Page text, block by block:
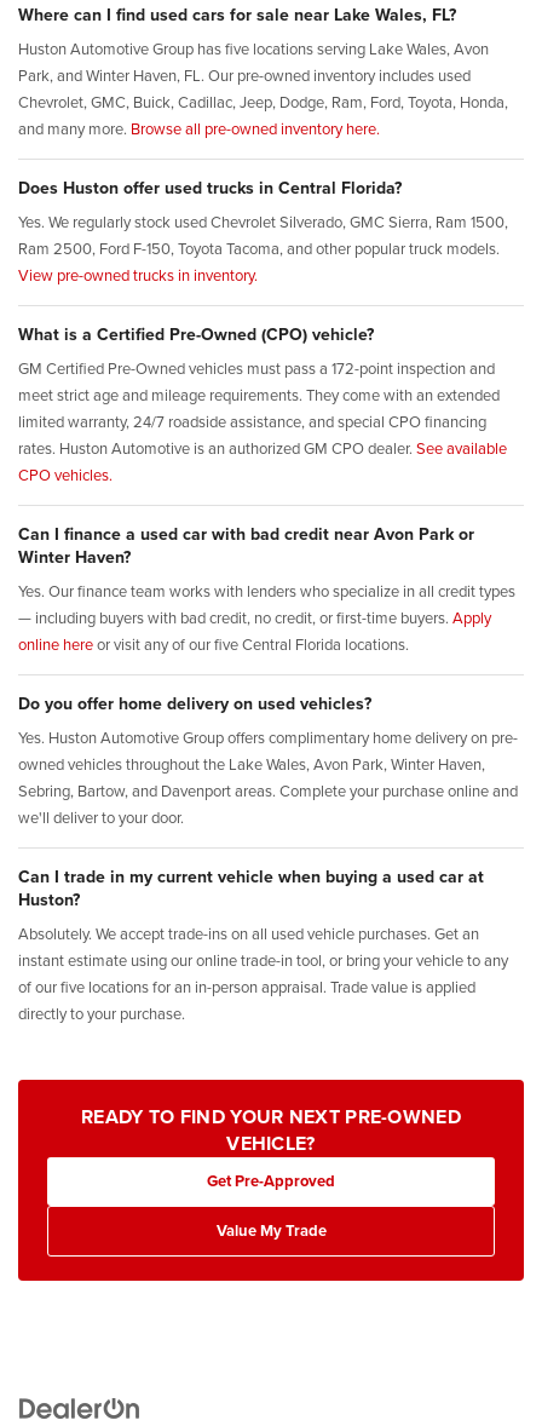
Where can I find used cars for sale near Lake Wales, FL?
Huston Automotive Group has five locations serving Lake Wales, Avon
Park, and Winter Haven, FL. Our pre-owned inventory includes used
Chevrolet, GMC, Buick, Cadillac, Jeep, Dodge, Ram, Ford, Toyota, Honda,
and many more. Browse all pre-owned inventory here.
Does Huston offer used trucks in Central Florida?
Yes. We regularly stock used Chevrolet Silverado, GMC Sierra, Ram 1500,
Ram 2500, Ford F-150, Toyota Tacoma, and other popular truck models.
View pre-owned trucks in inventory.
What is a Certified Pre-Owned (CPO) vehicle?
GM Certified Pre-Owned vehicles must pass a 172-point inspection and
meet strict age and mileage requirements. They come with an extended
limited warranty, 24/7 roadside assistance, and special CPO financing
rates. Huston Automotive is an authorized GM CPO dealer. See available
CPO vehicles.
Can I finance a used car with bad credit near Avon Park or
Winter Haven?
Yes. Our finance team works with lenders who specialize in all credit types
— including buyers with bad credit, no credit, or first-time buyers. Apply
online hereor visit any of our five Central Florida locations.
Do you offer home delivery on used vehicles?
Yes. Huston Automotive Group offers complimentary home delivery on pre-
owned vehicles throughout the Lake Wales, Avon Park, Winter Haven,
Sebring, Bartow, and Davenport areas. Complete your purchase online and
we'll deliver to your door.
Can I trade in my current vehicle when buying a used car at
Huston?
Absolutely. We accept trade-ins on all used vehicle purchases. Get an
instant estimate using our online trade-in tool, or bring your vehicle to any
of our five locations for an in-person appraisal. Trade value is applied
directly to your purchase.
READY TO FIND YOUR NEXT PRE-OWNED
VEHICLE?
Get Pre-Approved
Value My Trade